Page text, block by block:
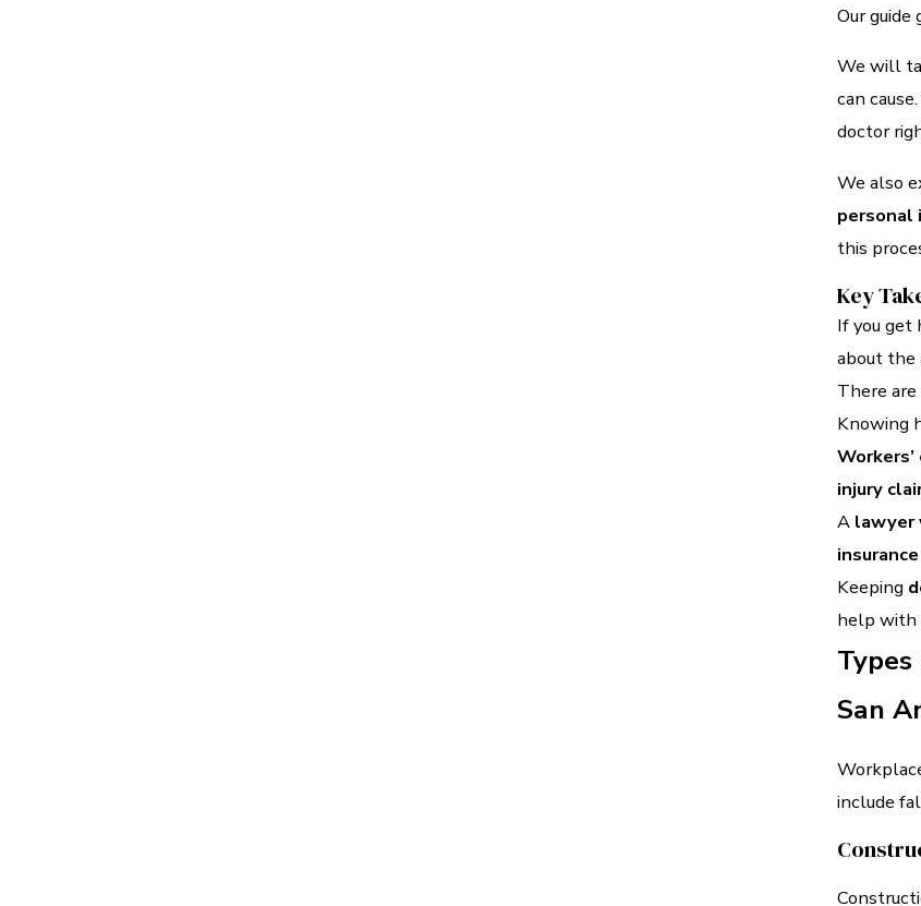
Our
We will
can
doctor
We also
personal
this
Key
If you get
about the
There are
Knowing
Workers’
injury
A lawyer
Keeping
help with
San
include